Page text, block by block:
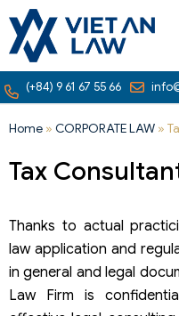
(+84) 9 61 67 55 66
Home » CORPORATE LAW »
Tax
Thanks to actual
law application and
in general and legal
Law Firm is